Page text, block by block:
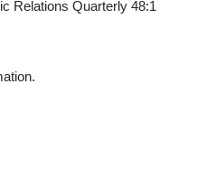
Relations Quarterly 48:1